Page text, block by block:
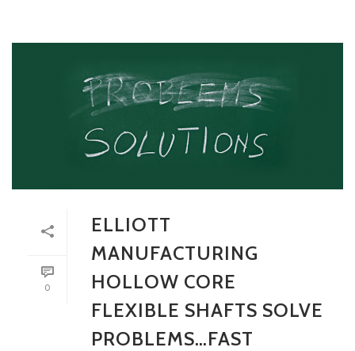
0
ELLIOTT
MANUFACTURING
HOLLOW CORE
FLEXIBLE SHAFTS SOLVE
PROBLEMS…FAST